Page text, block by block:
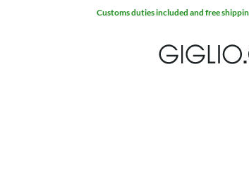
Customs duties included and free